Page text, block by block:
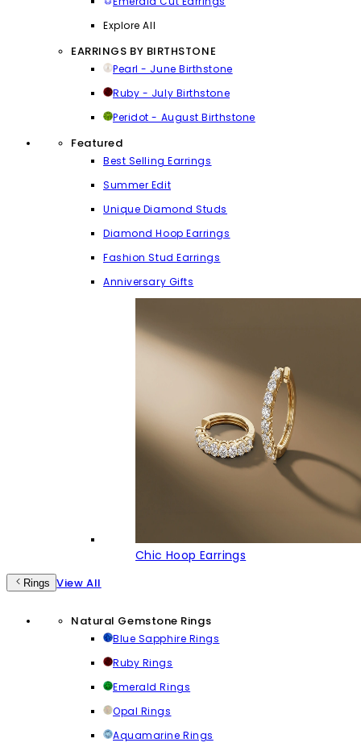
Explore All
EARRINGS BY BIRTHSTONE
Pearl - June Birthstone
Ruby - July Birthstone
Peridot - August Birthstone
Featured
Best Selling Earrings
Summer Edit
Unique Diamond Studs
Diamond Hoop Earrings
Fashion Stud Earrings
Anniversary Gifts
Chic Hoop Earrings
Rings View All
Natural Gemstone Rings
Blue Sapphire Rings
Ruby Rings
Emerald Rings
Opal Rings
Aquamarine Rings